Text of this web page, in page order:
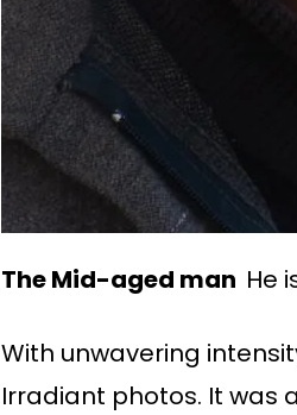
The Mid-aged man He
With unwavering
Irradiant photos. It was